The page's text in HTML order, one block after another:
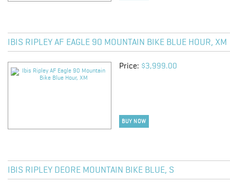
IBIS RIPLEY AF EAGLE 90 MOUNTAIN BIKE BLUE HOUR, XM
Price: $3,999.00
BUY NOW
IBIS RIPLEY DEORE MOUNTAIN BIKE BLUE, S